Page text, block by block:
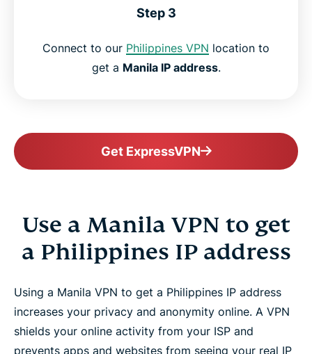
Step 3
Connect to our Philippines VPN location to
get a Manila IP address.
Get ExpressVPN
Use a Manila VPN to get
a Philippines IP address
Using a Manila VPN to get a Philippines IP address
increases your privacy and anonymity online. A VPN
shields your online activity from your ISP and
prevents apps and websites from seeing your real IP